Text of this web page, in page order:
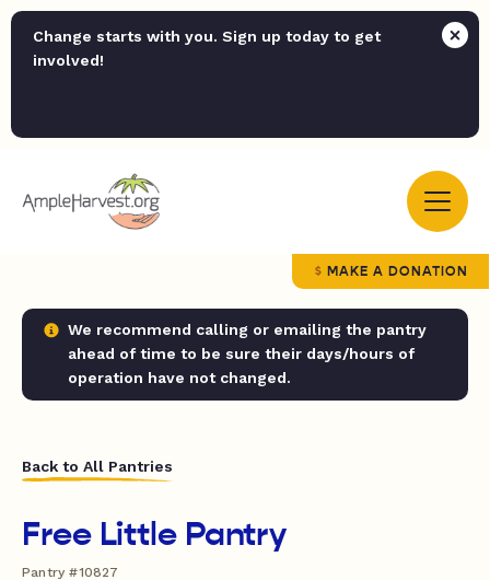
Change starts with you. Sign up today to get
involved!
MAKE A DONATION
We recommend calling or emailing the pantry
ahead of time to be sure their days/hours of
operation have not changed.
Back to All Pantries
Free Little Pantry
Pantry #10827